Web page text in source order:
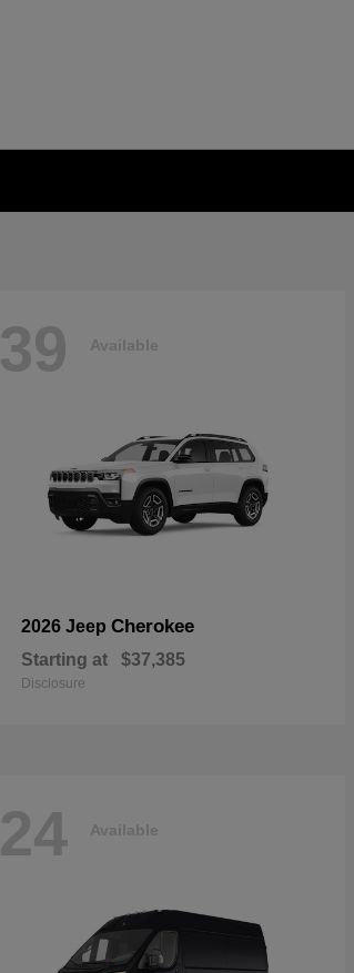
39 Available
2026 Jeep Cherokee
Starting at $37,385
Disclosure
24 Available